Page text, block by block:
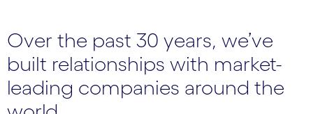
Over the past 30 years, we’ve
built relationships with market-
leading companies around the